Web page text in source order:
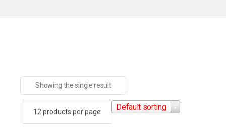
Showing the single result
Default sorting